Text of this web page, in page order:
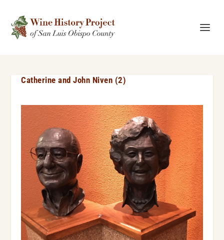
Catherine and John Niven (2)